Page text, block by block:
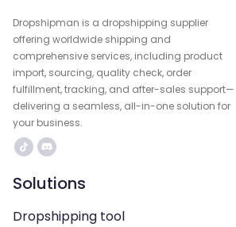
Dropshipman is a dropshipping supplier
offering worldwide shipping and
comprehensive services, including product
import, sourcing, quality check, order
fulfillment, tracking, and after-sales support—
delivering a seamless, all-in-one solution for
your business.
Solutions
Dropshipping tool